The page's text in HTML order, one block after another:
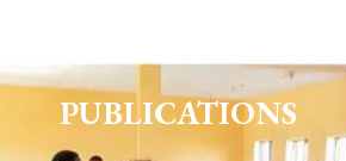
PUBLICATIONS